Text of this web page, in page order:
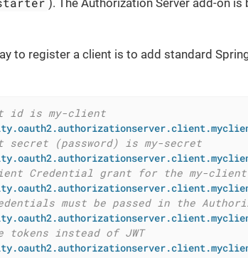
to register a client is to add standard
id is my-client
secret (password) is my-secret
Credential grant for the my-client
must be passed in the
tokens instead of JWT